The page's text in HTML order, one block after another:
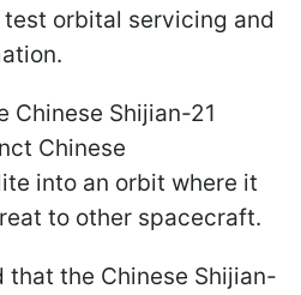
orbital servicing and
Chinese Shijian-21
Chinese
into an orbit where it
to other spacecraft.
that the Chinese Shijian-